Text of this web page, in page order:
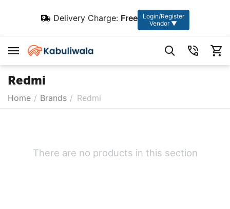
Delivery Charge: Free
Login/Register
Vendor ▼
Redmi
Home / Brands / Redmi
There are no products in this section